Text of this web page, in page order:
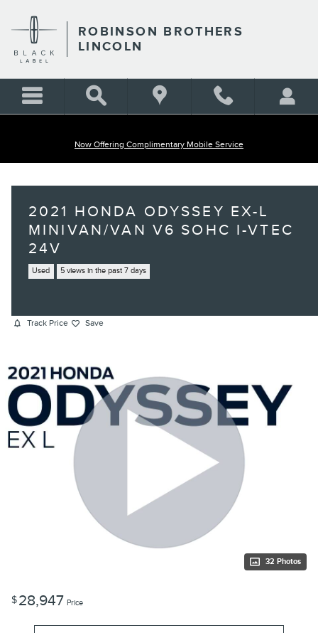
ROBINSON BROTHERS
LINCOLN
Now Offering Complimentary Mobile Service
2021 HONDA ODYSSEY EX-L
MINIVAN/VAN V6 SOHC I-VTEC
24V
Used 5 views in the past 7 days
Track Price Save
32 Photos
$28,947 Price